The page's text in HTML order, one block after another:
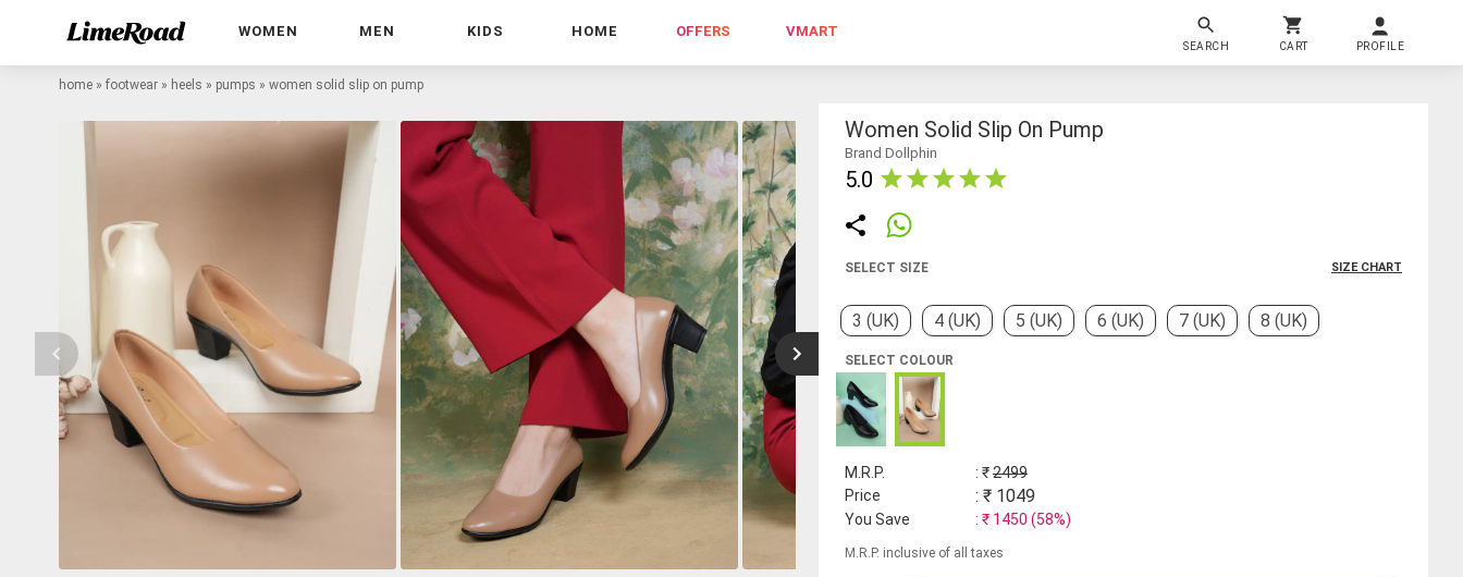
WOMEN MEN KIDS HOME OFFERS VMART
SEARCH CART PROFILE
home » footwear » heels » pumps » women solid slip on pump
Women Solid Slip On Pump
Brand Dollphin
5.0
SELECT SIZE SIZE CHART
3 (UK) 4 (UK) 5 (UK) 6 (UK) 7 (UK) 8 (UK)
SELECT COLOUR
M.R.P. : ₹2499
Price
: ₹ 1049
You Save : ₹ 1450 (58%)
M.R.P. inclusive of all taxes